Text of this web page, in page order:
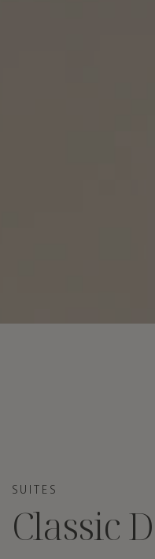
SUITES
Classic